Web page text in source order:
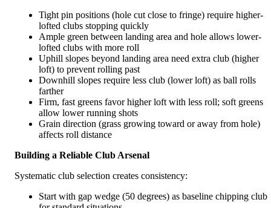
Tight pin positions (hole cut close to fringe) require higher-
lofted clubs stopping quickly
Ample green between landing area and hole allows lower-
lofted clubs with more roll
Uphill slopes beyond landing area need extra club (higher
loft) to prevent rolling past
Downhill slopes require less club (lower loft) as ball rolls
farther
Firm, fast greens favor higher loft with less roll; soft greens
allow lower running shots
Grain direction (grass growing toward or away from hole)
affects roll distance
Building a Reliable Club Arsenal
Systematic club selection creates consistency:
Start with gap wedge (50 degrees) as baseline chipping club